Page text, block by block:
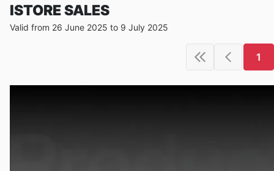
ISTORE SALES
Valid from 26 June 2025 to 9 July 2025
1